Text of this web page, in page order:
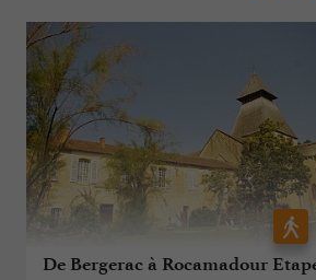
De Bergerac à Rocamadour